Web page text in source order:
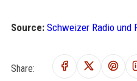
Source: Schweizer Radio und
Share: